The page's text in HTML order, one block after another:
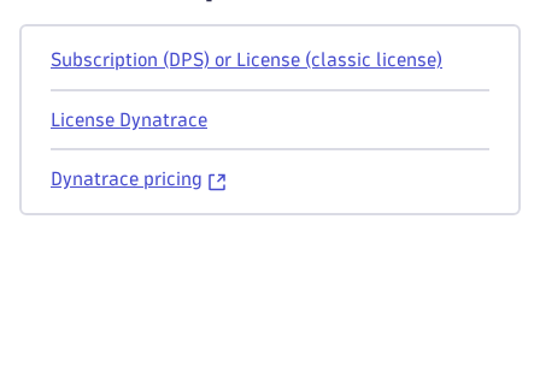
Subscription (DPS) or License (classic license)
License Dynatrace
Dynatrace pricing